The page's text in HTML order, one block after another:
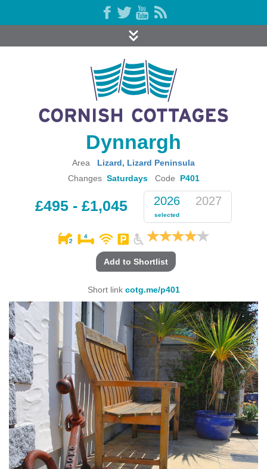
Dynnargh
Area Lizard, Lizard Peninsula
Changes SaturdaysCode P401
£495 - £1,045 2026
selected
2027
Add to Shortlist
Short link cotg.me/p401